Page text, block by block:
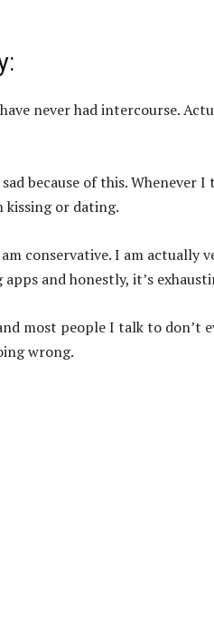
never had intercourse.
because of this.
kissing or dating.
conservative. I am
and honestly, it’s
most people I talk to don’t
wrong.